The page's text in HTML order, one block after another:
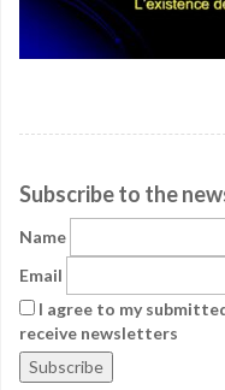
Subscribe to the
Name
Email
I agree to my
receive newsletters